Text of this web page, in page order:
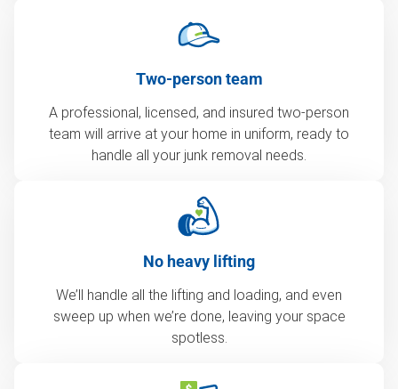
Two-person team
A professional, licensed, and insured two-person
team will arrive at your home in uniform, ready to
handle all your junk removal needs.
No heavy lifting
We’ll handle all the lifting and loading, and even
sweep up when we’re done, leaving your space
spotless.